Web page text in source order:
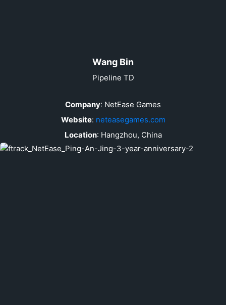
Wang Bin
Pipeline TD
Company: NetEase Games
Website: neteasegames.com
Location: Hangzhou, China